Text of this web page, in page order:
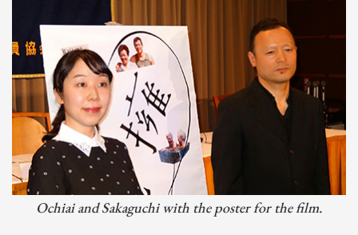
Ochiai and Sakaguchi with the poster for the film.